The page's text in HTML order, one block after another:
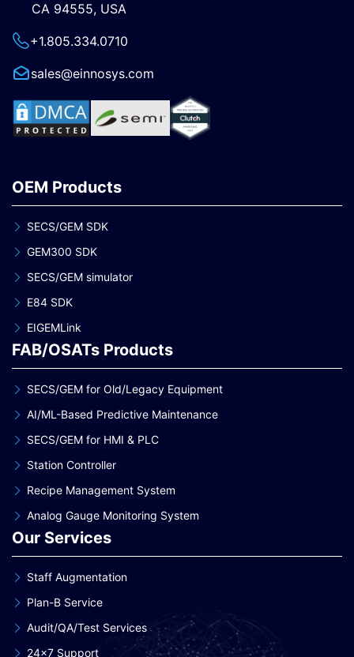
CA 94555, USA
+1.805.334.0710
sales@einnosys.com
OEM Products
SECS/GEM SDK
GEM300 SDK
SECS/GEM simulator
E84 SDK
EIGEMLink
FAB/OSATs Products
SECS/GEM for Old/Legacy Equipment
AI/ML-Based Predictive Maintenance
SECS/GEM for HMI & PLC
Station Controller
Recipe Management System
Analog Gauge Monitoring System
Our Services
Staff Augmentation
Plan-B Service
Audit/QA/Test Services
24×7 Support